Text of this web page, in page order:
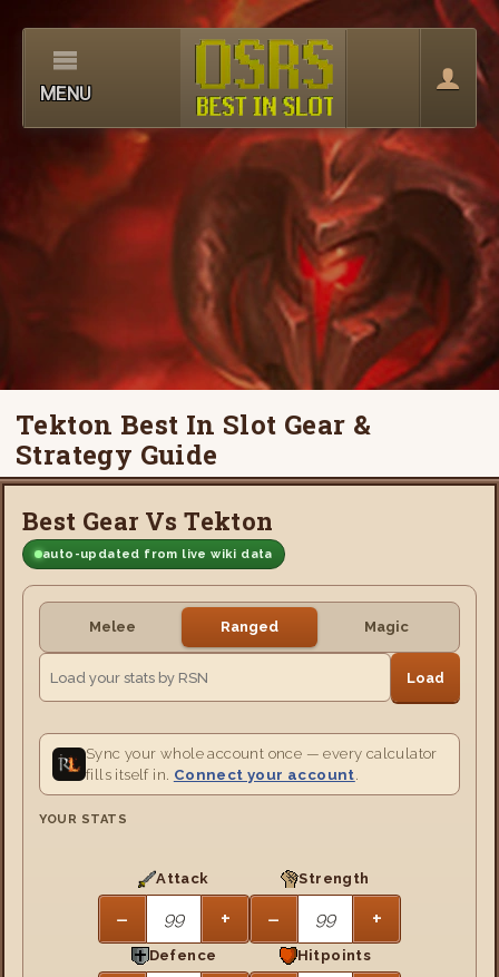
MENU
Tekton Best In Slot Gear &
Strategy Guide
Best Gear Vs Tekton
auto-updated from live wiki data
Melee Ranged Magic
Load
Sync your whole account once — every calculator
fills itself in. Connect your account
YOUR STATS
Attack
− +
Strength
− +
Defence Hitpoints